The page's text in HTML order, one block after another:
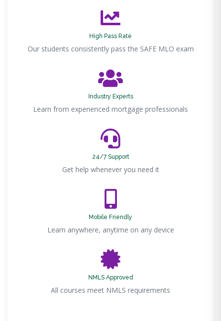
High Pass Rate
Our students consistently pass the SAFE MLO exam
Industry Experts
Learn from experienced mortgage professionals
24/7 Support
Get help whenever you need it
Mobile Friendly
Learn anywhere, anytime on any device
NMLS Approved
All courses meet NMLS requirements